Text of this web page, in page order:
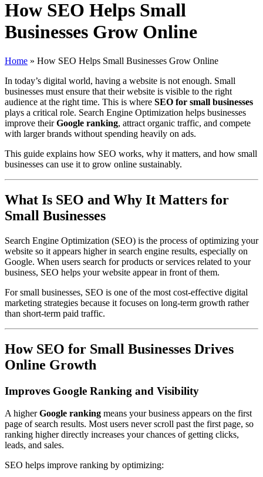
How SEO Helps Small
Businesses Grow Online
Home » How SEO Helps Small Businesses Grow Online
In today’s digital world, having a website is not enough. Small
businesses must ensure that their website is visible to the right
audience at the right time. This is where SEO for small businesses
plays a critical role. Search Engine Optimization helps businesses
improve theirGoogle ranking, attract organic traffic, and compete
with larger brands without spending heavily on ads.
This guide explains how SEO works, why it matters, and how small
businesses can use it to grow online sustainably.
What Is SEO and Why It Matters for
Small Businesses
Search Engine Optimization (SEO) is the process of optimizing your
website so it appears higher in search engine results, especially on
Google. When users search for products or services related to your
business, SEO helps your website appear in front of them.
For small businesses, SEO is one of the most cost-effective digital
marketing strategies because it focuses on long-term growth rather
than short-term paid traffic.
How SEO for Small Businesses Drives
Online Growth
Improves Google Ranking and Visibility
A higherGoogle ranking means your business appears on the first
page of search results. Most users never scroll past the first page, so
ranking higher directly increases your chances of getting clicks,
leads, and sales.
SEO helps improve ranking by optimizing: